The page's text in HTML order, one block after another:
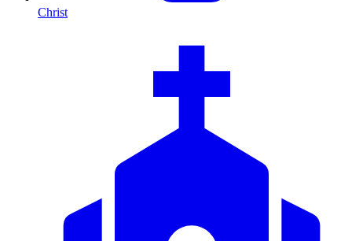
Christ